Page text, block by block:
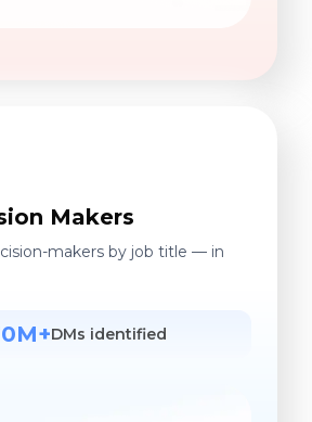
Makers
makers by job title — in
DMs identified